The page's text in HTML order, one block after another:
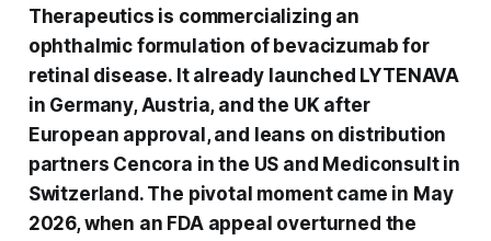
Therapeutics is commercializing an
ophthalmic formulation of bevacizumab for
retinal disease. It already launched LYTENAVA
in Germany, Austria, and the UK after
European approval, and leans on distribution
partners Cencora in the US and Mediconsult in
Switzerland. The pivotal moment came in May
2026, when an FDA appeal overturned the